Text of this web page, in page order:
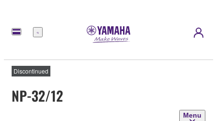
Menu
Discontinued
NP-32/12
Menu